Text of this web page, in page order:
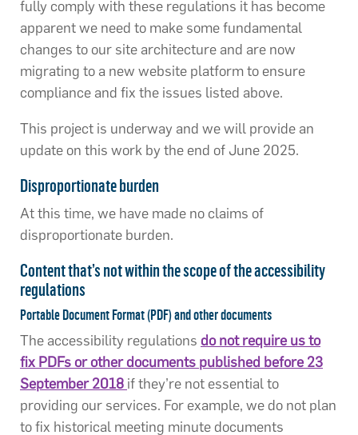
fully comply with these regulations it has become
apparent we need to make some fundamental
changes to our site architecture and are now
migrating to a new website platform to ensure
compliance and fix the issues listed above.
This project is underway and we will provide an
update on this work by the end of June 2025.
Disproportionate burden
At this time, we have made no claims of
disproportionate burden.
Content that’s not within the scope of the accessibility
regulations
Portable Document Format (PDF) and other documents
The accessibility regulations do not require us to
fix PDFs or other documents published before 23
September 2018 if they’re not essential to
providing our services. For example, we do not plan
to fix historical meeting minute documents